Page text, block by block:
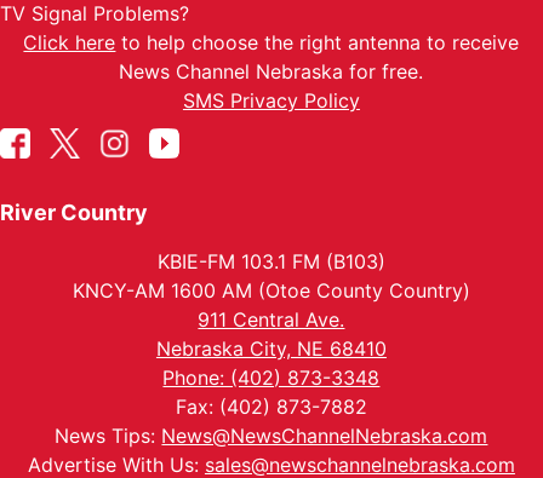
TV Signal Problems?
Click here to help choose the right antenna to receive
News Channel Nebraska for free.
SMS Privacy Policy
River Country
KBIE-FM 103.1 FM (B103)
KNCY-AM 1600 AM (Otoe County Country)
911 Central Ave.
Nebraska City, NE 68410
Phone: (402) 873-3348
Fax: (402) 873-7882
News Tips: News@NewsChannelNebraska.com
Advertise With Us: sales@newschannelnebraska.com